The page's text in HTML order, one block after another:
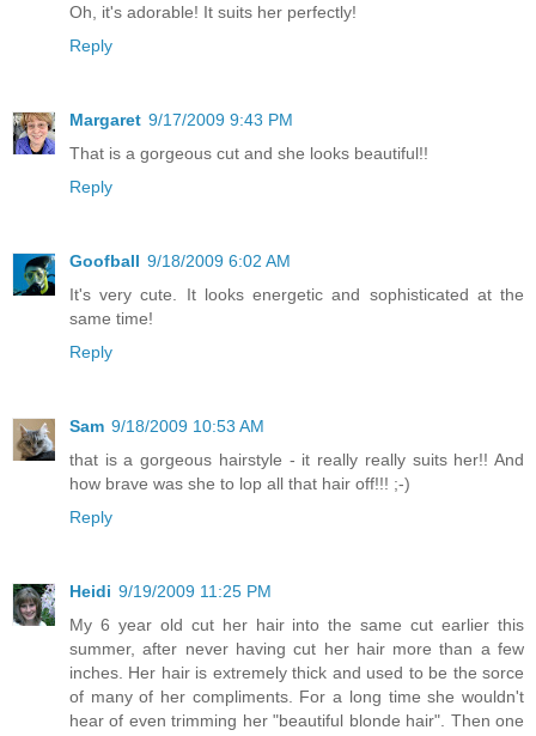
Oh, it's adorable! It suits her perfectly!
Reply
Margaret 9/17/2009 9:43 PM
That is a gorgeous cut and she looks beautiful!!
Reply
Goofball 9/18/2009 6:02 AM
It's very cute. It looks energetic and sophisticated at the
same time!
Reply
Sam 9/18/2009 10:53 AM
that is a gorgeous hairstyle - it really really suits her!! And
how brave was she to lop all that hair off!!! ;-)
Reply
Heidi 9/19/2009 11:25 PM
My 6 year old cut her hair into the same cut earlier this
summer, after never having cut her hair more than a few
inches. Her hair is extremely thick and used to be the sorce
of many of her compliments. For a long time she wouldn't
hear of even trimming her "beautiful blonde hair". Then one